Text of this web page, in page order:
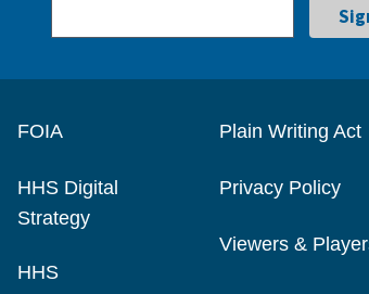
FOIA
HHS Digital
Strategy
HHS
Plain Writing Act
Privacy Policy
Viewers &